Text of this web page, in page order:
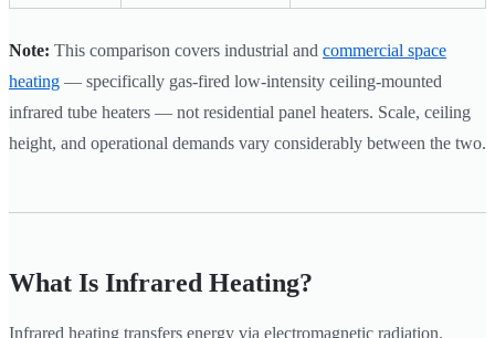
Note: This comparison covers industrial and commercial space
heating — specifically gas-fired low-intensity ceiling-mounted
infrared tube heaters — not residential panel heaters. Scale, ceiling
height, and operational demands vary considerably between the two.
What Is Infrared Heating?
Infrared heating transfers energy via electromagnetic radiation.